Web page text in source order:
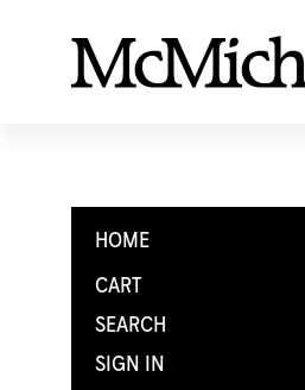
HOME
CART
SEARCH
SIGN IN